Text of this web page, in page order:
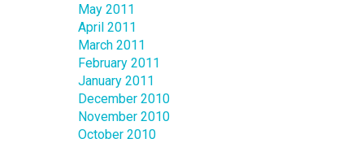
May 2011
April 2011
March 2011
February 2011
January 2011
December 2010
November 2010
October 2010